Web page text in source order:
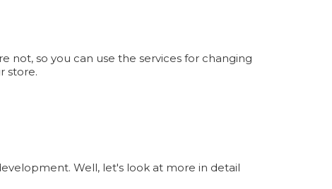
not, so you can use the services for changing
store.
Well, let's look at more in detail